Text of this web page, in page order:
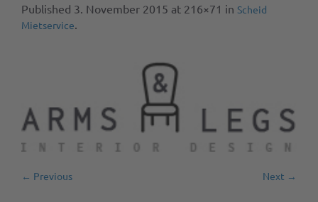
Published 3. November 2015 at 216×71 in Scheid
Mietservice
← Previous Next →